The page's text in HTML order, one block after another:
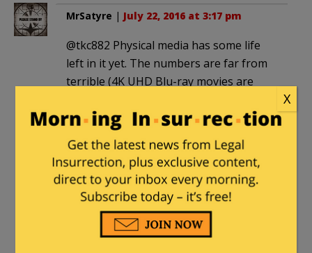
MrSatyre | July 22, 2016 at 3:17 pm
@tkc882 Physical media has some life
left in it yet. The numbers are far from
terrible (4K UHD Blu-ray movies are
than HD Blu-ray titles in its first year). At
any rate, while streaming is okay for
most people, the bandwidth limitations
we’re currently saddled with across
most of the country means that the
best picture and sound quality of the
disc formats get downgraded
X